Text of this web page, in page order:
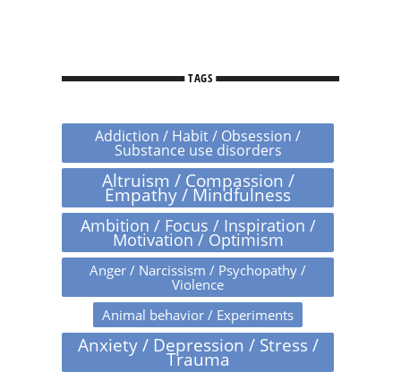
TAGS
Addiction / Habit / Obsession /
Substance use disorders
Altruism / Compassion /
Empathy / Mindfulness
Ambition / Focus / Inspiration /
Motivation / Optimism
Anger / Narcissism / Psychopathy /
Violence
Animal behavior / Experiments
Anxiety / Depression / Stress /
Trauma